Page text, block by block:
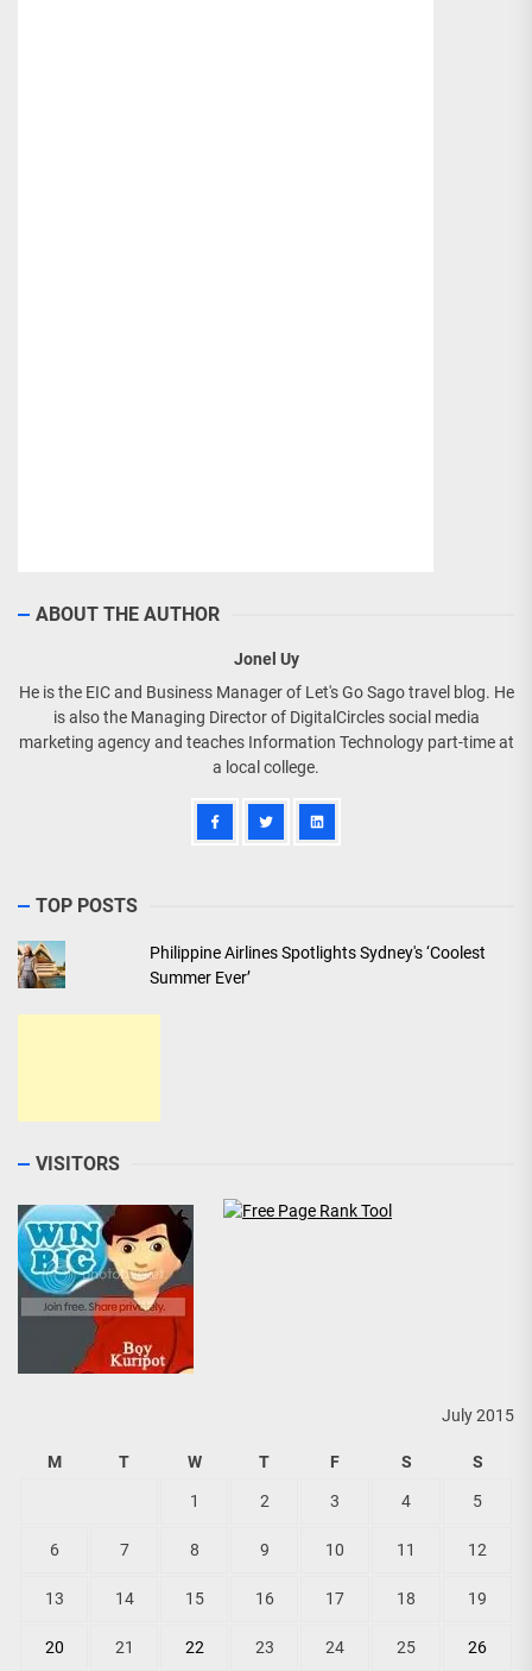
ABOUT THE AUTHOR
Jonel Uy
He is the EIC and Business Manager of Let's Go Sago travel blog. He
is also the Managing Director of DigitalCircles social media
marketing agency and teaches Information Technology part-time at
a local college.
TOP POSTS
Philippine Airlines Spotlights Sydney's ‘Coolest
Summer Ever’
VISITORS
July 2015
M T W T F S S
1 2 3 4 5
6 7 8 9 10 11 12
13 14 15 16 17 18 19
20 21 22 23 24 25 26